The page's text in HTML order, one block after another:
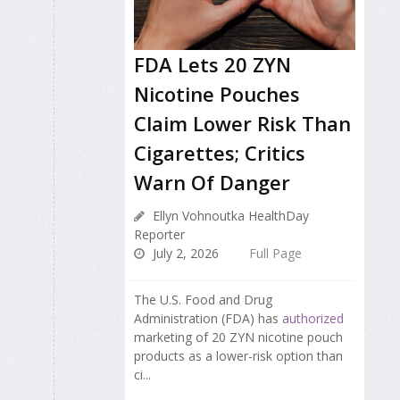
FDA Lets 20 ZYN
Nicotine Pouches
Claim Lower Risk Than
Cigarettes; Critics
Warn Of Danger
Ellyn Vohnoutka HealthDay
Reporter
July 2, 2026
Full Page
The U.S. Food and Drug
Administration (FDA) has authorized
marketing of 20 ZYN nicotine pouch
products as a lower-risk option than
ci...